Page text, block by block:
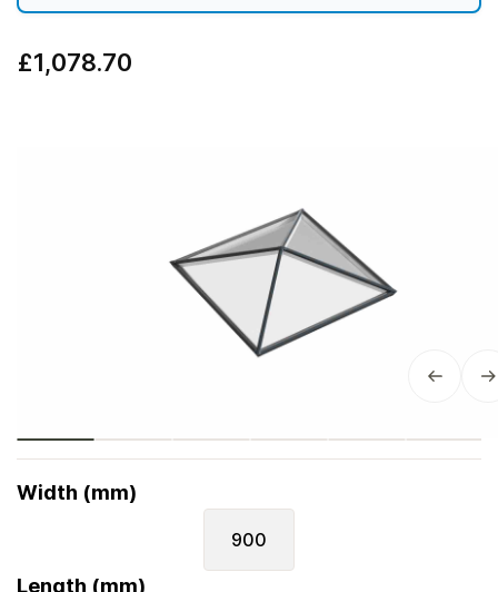
£1,078.70
Width (mm)
900
Length (mm)